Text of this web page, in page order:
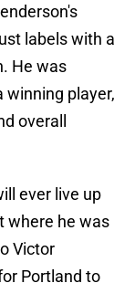
labels with a
He was
winning player,
overall
ever live up
where he was
Victor
Portland to